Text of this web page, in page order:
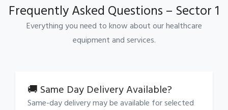
Frequently Asked Questions – Sector 1
Everything you need to know about our healthcare
equipment and services.
🚚 Same Day Delivery Available?
Same-day delivery may be available for selected